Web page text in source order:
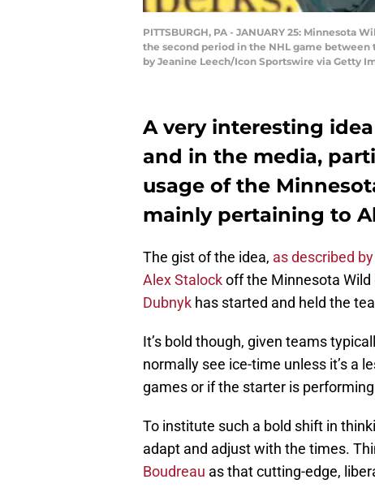
PITTSBURGH, PA - JANUARY 25:
the second period in the NHL game between
by Jeanine Leech/Icon Sportswire via Getty
A very interesting
and in the media,
usage of the
mainly pertaining to
The gist of the idea, as described
Alex Stalockoff the Minnesota
Dubnyk has started and held the
It’s bold though, given teams
normally see ice-time unless it’s a
games or if the starter is
To institute such a bold shift in
adapt and adjust with the times.
Boudreau as that cutting-edge,